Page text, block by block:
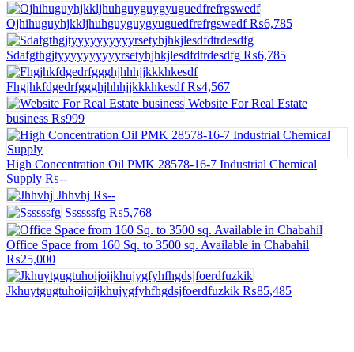
Ojhihuguyhjkkljhuhguyguygyuguedfrefrgswedf ₨6,785
Sdafgthgjtyyyyyyyyyyrsetyhjhkjlesdfdtrdesdfg ₨6,785
Fhgjhkfdgedrfggghjhhhjjkkkhkesdf ₨4,567
Website For Real Estate
business ₨999
High Concentration Oil PMK 28578-16-7 Industrial Chemical
Supply ₨--
Jhhvhj ₨--
Ssssssfg ₨5,768
Office Space from 160 Sq. to 3500 sq. Available in Chabahil
₨25,000
Jkhuytgugtuhoijoijkhujygfyhfhgdsjfoerdfuzkik ₨85,485